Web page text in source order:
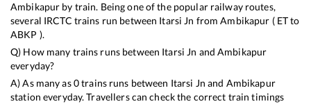
Ambikapur by train. Being one of the popular railway routes,
several IRCTC trains run between Itarsi Jn fromAmbikapur ( ETto
ABKP ).
Q) How many trains runs between Itarsi Jn andAmbikapur
everyday?
A) As many as0trains runs between Itarsi Jn and Ambikapur
station everyday. Travellers can check the correct train timings